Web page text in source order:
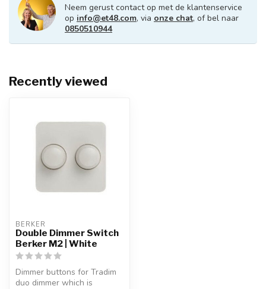
Neem gerust contact op met de klantenservice
op info@et48.com, via onze chat, of bel naar
0850510944
Recently viewed
BERKER
Double Dimmer Switch
Berker M2 | White
Dimmer buttons for Tradim
duo dimmer which is